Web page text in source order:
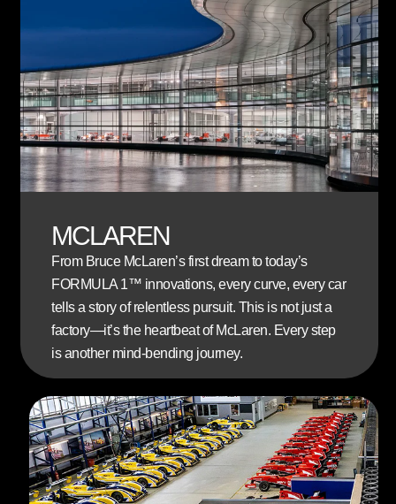
MCLAREN
From Bruce McLaren’s first dream to today’s
FORMULA 1™ innovations, every curve, every car
tells a story of relentless pursuit. This is not just a
factory—it’s the heartbeat of McLaren. Every step
is another mind-bending journey.